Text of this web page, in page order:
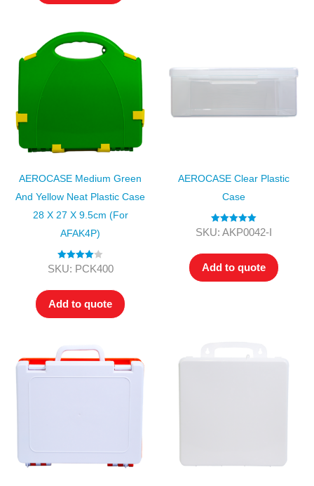
AEROCASE Medium Green
And Yellow Neat Plastic Case
28 X 27 X 9.5cm (for
AFAK4P)
Rated4.00
SKU: PCK400
Add to quote
AEROCASE Clear Plastic
Case
Rated5.00
SKU: AKP0042-I
Add to quote